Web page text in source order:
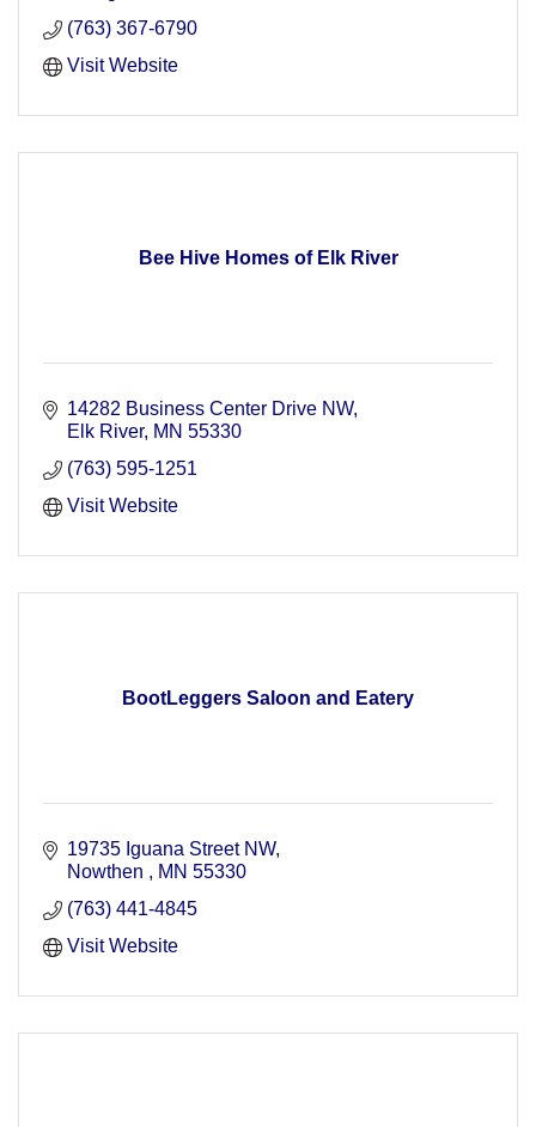
(763) 367-6790
Visit Website
Bee Hive Homes of Elk River
14282 Business Center Drive NW
Elk River MN 55330
(763) 595-1251
Visit Website
BootLeggers Saloon and Eatery
19735 Iguana Street NW
Nowthen
MN 55330
(763) 441-4845
Visit Website